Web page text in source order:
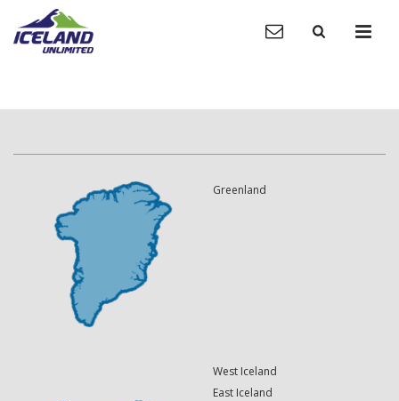
Greenland
West Iceland
East Iceland